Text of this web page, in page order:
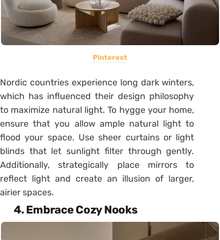
Pinterest
Nordic countries experience long dark winters,
which has influenced their design philosophy
to maximize natural light. To hygge your home,
ensure that you allow ample natural light to
flood your space. Use sheer curtains or light
blinds that let sunlight filter through gently.
Additionally, strategically place mirrors to
reflect light and create an illusion of larger,
airier spaces.
4. Embrace Cozy Nooks